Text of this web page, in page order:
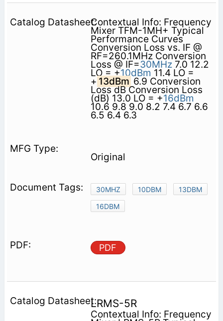
Contextual Info: Frequency
Mixer TFM-1MH+ Typical
Performance Curves
Conversion Loss vs. IF @
RF=260.1MHz Conversion
Loss @ IF=30MHz7.0 12.2
LO = +10dBm 11.4 LO =
+ 13dBm 6.9 Conversion
Loss dB Conversion Loss
(dB) 13.0 LO = +16dBm
10.6 9.8 9.0 8.2 7.4 6.7 6.6
6.5 6.4 6.3
Original
30MHZ 10DBM
13DBM
16DBM
PDF
LRMS-5R
Contextual Info: Frequency